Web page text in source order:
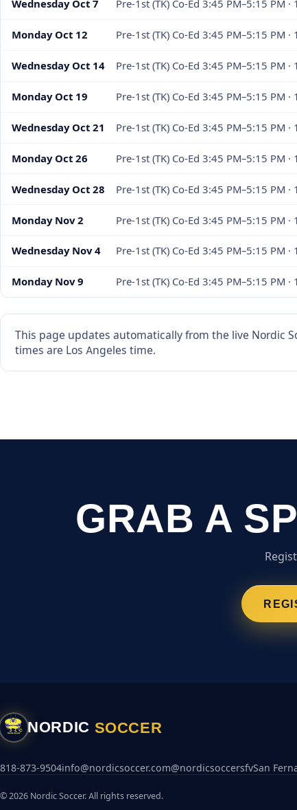
Wednesday Oct 7 Pre-1st (TK) Co-Ed 3:45 PM–5:15 PM
Monday Oct 12 Pre-1st (TK) Co-Ed 3:45 PM–5:15 PM
Wednesday Oct 14 Pre-1st (TK) Co-Ed 3:45 PM–5:15 PM
Monday Oct 19 Pre-1st (TK) Co-Ed 3:45 PM–5:15 PM
Wednesday Oct 21 Pre-1st (TK) Co-Ed 3:45 PM–5:15 PM
Monday Oct 26 Pre-1st (TK) Co-Ed 3:45 PM–5:15 PM
Wednesday Oct 28 Pre-1st (TK) Co-Ed 3:45 PM–5:15 PM
Monday Nov 2 Pre-1st (TK) Co-Ed 3:45 PM–5:15 PM
Wednesday Nov 4 Pre-1st (TK) Co-Ed 3:45 PM–5:15 PM
Monday Nov 9 Pre-1st (TK) Co-Ed 3:45 PM–5:15 PM
This page updates automatically from the live Nordic
times are Los Angeles time.
GRAB A
NORDIC SOCCER
818-873-9504info@nordicsoccer.com@nordicsoccersfvSan
© 2026 Nordic Soccer. All rights reserved.